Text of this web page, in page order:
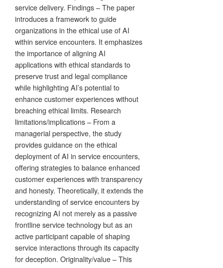
service delivery. Findings – The paper
introduces a framework to guide
organizations in the ethical use of AI
within service encounters. It emphasizes
the importance of aligning AI
applications with ethical standards to
preserve trust and legal compliance
while highlighting AI’s potential to
enhance customer experiences without
breaching ethical limits. Research
limitations/implications – From a
managerial perspective, the study
provides guidance on the ethical
deployment of AI in service encounters,
offering strategies to balance enhanced
customer experiences with transparency
and honesty. Theoretically, it extends the
understanding of service encounters by
recognizing AI not merely as a passive
frontline service technology but as an
active participant capable of shaping
service interactions through its capacity
for deception. Originality/value – This